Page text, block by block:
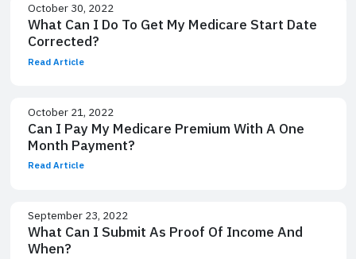
October 30, 2022
What Can I Do To Get My Medicare Start Date
Corrected?
Read Article
October 21, 2022
Can I Pay My Medicare Premium With A One
Month Payment?
Read Article
September 23, 2022
What Can I Submit As Proof Of Income And
When?